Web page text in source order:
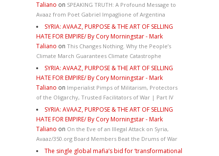
Taliano on SPEAKING TRUTH: A Profound Message to
Avaaz from Poet Gabriel Impaglione of Argentina
SYRIA: AVAAZ, PURPOSE & THE ART OF SELLING
HATE FOR EMPIRE/ By Cory Morningstar - Mark
Taliano on This Changes Nothing. Why the People’s
Climate March Guarantees Climate Catastrophe
SYRIA: AVAAZ, PURPOSE & THE ART OF SELLING
HATE FOR EMPIRE/ By Cory Morningstar - Mark
Taliano on Imperialist Pimps of Militarism, Protectors
of the Oligarchy, Trusted Facilitators of War | Part IV
SYRIA: AVAAZ, PURPOSE & THE ART OF SELLING
HATE FOR EMPIRE/ By Cory Morningstar - Mark
Taliano on On the Eve of an Illegal Attack on Syria,
Avaaz/350.org Board Members Beat the Drums of War
The single global mafia’s bid for ‘transformational